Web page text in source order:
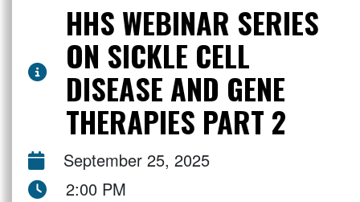
HHS WEBINAR SERIES
ON SICKLE CELL
DISEASE AND GENE
THERAPIES PART 2
September 25, 2025
2:00 PM